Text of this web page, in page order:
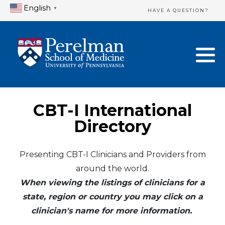
English ▼ HAVE A QUESTION?
CBT-I International
Directory
Presenting CBT-I Clinicians and Providers from
around the world.
When viewing the listings of clinicians for a
state, region or country you may click on a
clinician's name for more information.
Home Directory
United States
Canada
Mexico
Asia
New Clinician Registration
Login & Update Your Profile
Need Assistance?
Logout